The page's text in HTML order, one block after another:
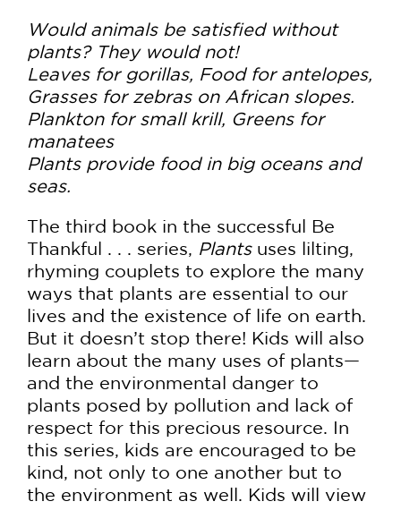
Would animals be satisfied without
plants? They would not!
Leaves for gorillas, Food for antelopes,
Grasses for zebras on African slopes.
Plankton for small krill, Greens for
manatees
Plants provide food in big oceans and
seas.
The third book in the successful Be
Thankful . . . series, Plantsuses lilting,
rhyming couplets to explore the many
ways that plants are essential to our
lives and the existence of life on earth.
But it doesn’t stop there! Kids will also
learn about the many uses of plants—
and the environmental danger to
plants posed by pollution and lack of
respect for this precious resource. In
this series, kids are encouraged to be
kind, not only to one another but to
the environment as well. Kids will view